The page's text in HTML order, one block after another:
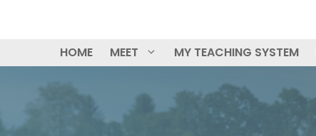
HOME MEET MY TEACHING SYSTEM